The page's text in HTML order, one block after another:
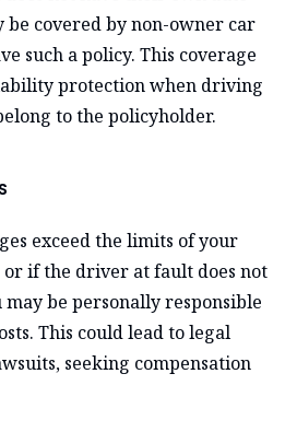
be covered by non-owner car
such a policy. This coverage
protection when driving
to the policyholder.
exceed the limits of your
or if the driver at fault does not
be personally responsible
This could lead to legal
seeking compensation